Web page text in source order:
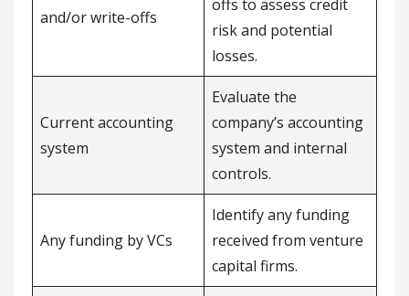
and/or write-offs
offs to assess credit
risk and potential
losses.
Current accounting
system
Evaluate the
company’s accounting
system and internal
controls.
Any funding by VCs
Identify any funding
received from venture
capital firms.